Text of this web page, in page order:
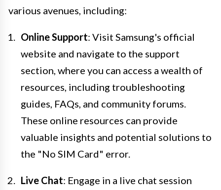
various avenues, including:
Online Support: Visit Samsung's official
website and navigate to the support
section, where you can access a wealth of
resources, including troubleshooting
guides, FAQs, and community forums.
These online resources can provide
valuable insights and potential solutions to
the "No SIM Card" error.
Live Chat: Engage in a live chat session